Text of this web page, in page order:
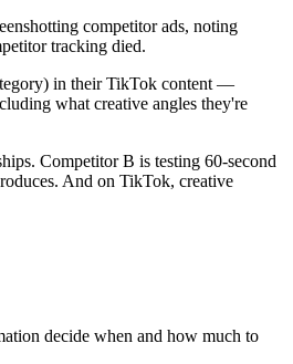
competitor ads, noting
tracking died.
in their TikTok content —
what creative angles they're
Competitor B is testing 60-second
And on TikTok, creative
decide when and how much to